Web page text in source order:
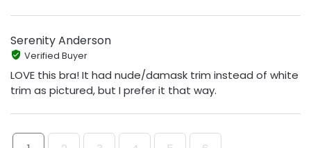
Serenity Anderson
Verified Buyer
LOVE this bra! It had nude/damask trim instead of white
trim as pictured, but I prefer it that way.